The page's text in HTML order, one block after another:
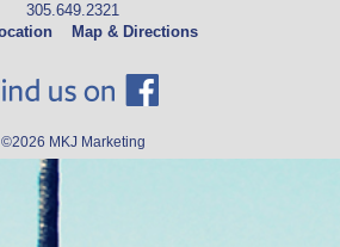
305.649.2321
Map & Directions
©2026 MKJ Marketing